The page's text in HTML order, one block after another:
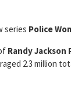
series Police
Randy Jackson
2.3 million